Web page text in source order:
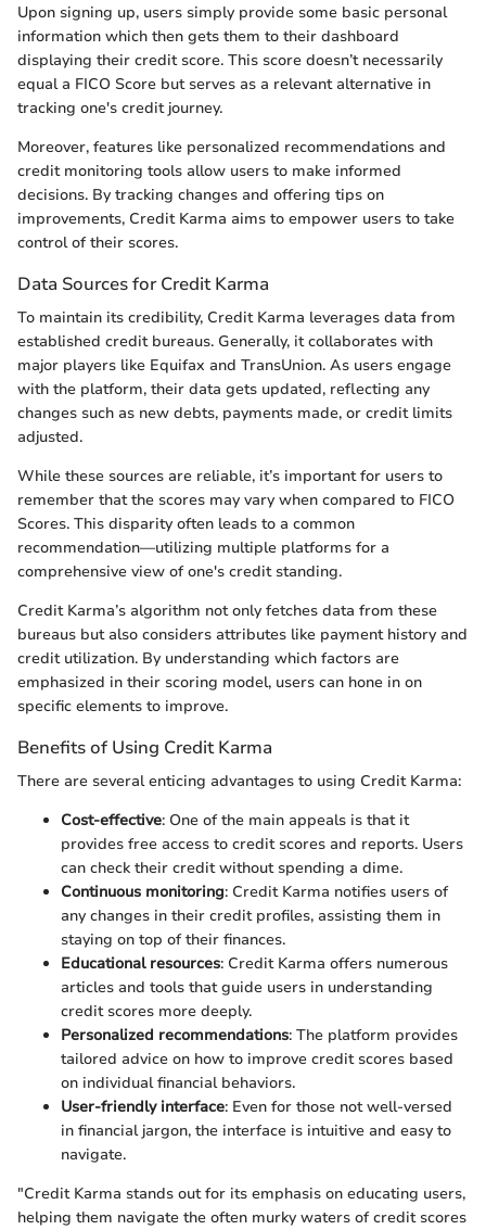
Upon signing up, users simply provide some basic personal
information which then gets them to their dashboard
displaying their credit score. This score doesn’t necessarily
equal a FICO Score but serves as a relevant alternative in
tracking one's credit journey.
Moreover, features like personalized recommendations and
credit monitoring tools allow users to make informed
decisions. By tracking changes and offering tips on
improvements, Credit Karma aims to empower users to take
control of their scores.
Data Sources for Credit Karma
To maintain its credibility, Credit Karma leverages data from
established credit bureaus. Generally, it collaborates with
major players like Equifax and TransUnion. As users engage
with the platform, their data gets updated, reflecting any
changes such as new debts, payments made, or credit limits
adjusted.
While these sources are reliable, it’s important for users to
remember that the scores may vary when compared to FICO
Scores. This disparity often leads to a common
recommendation—utilizing multiple platforms for a
comprehensive view of one's credit standing.
Credit Karma’s algorithm not only fetches data from these
bureaus but also considers attributes like payment history and
credit utilization. By understanding which factors are
emphasized in their scoring model, users can hone in on
specific elements to improve.
Benefits of Using Credit Karma
There are several enticing advantages to using Credit Karma:
Cost-effective: One of the main appeals is that it
provides free access to credit scores and reports. Users
can check their credit without spending a dime.
Continuous monitoring: Credit Karma notifies users of
any changes in their credit profiles, assisting them in
staying on top of their finances.
Educational resources: Credit Karma offers numerous
articles and tools that guide users in understanding
credit scores more deeply.
Personalized recommendations: The platform provides
tailored advice on how to improve credit scores based
on individual financial behaviors.
User-friendly interface: Even for those not well-versed
in financial jargon, the interface is intuitive and easy to
navigate.
"Credit Karma stands out for its emphasis on educating users,
helping them navigate the often murky waters of credit scores